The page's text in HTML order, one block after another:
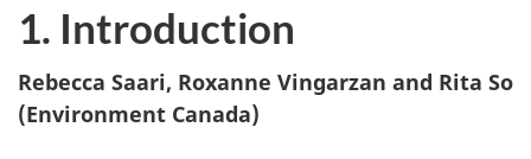
1. Introduction
Rebecca Saari, Roxanne Vingarzan and Rita So
(Environment Canada)